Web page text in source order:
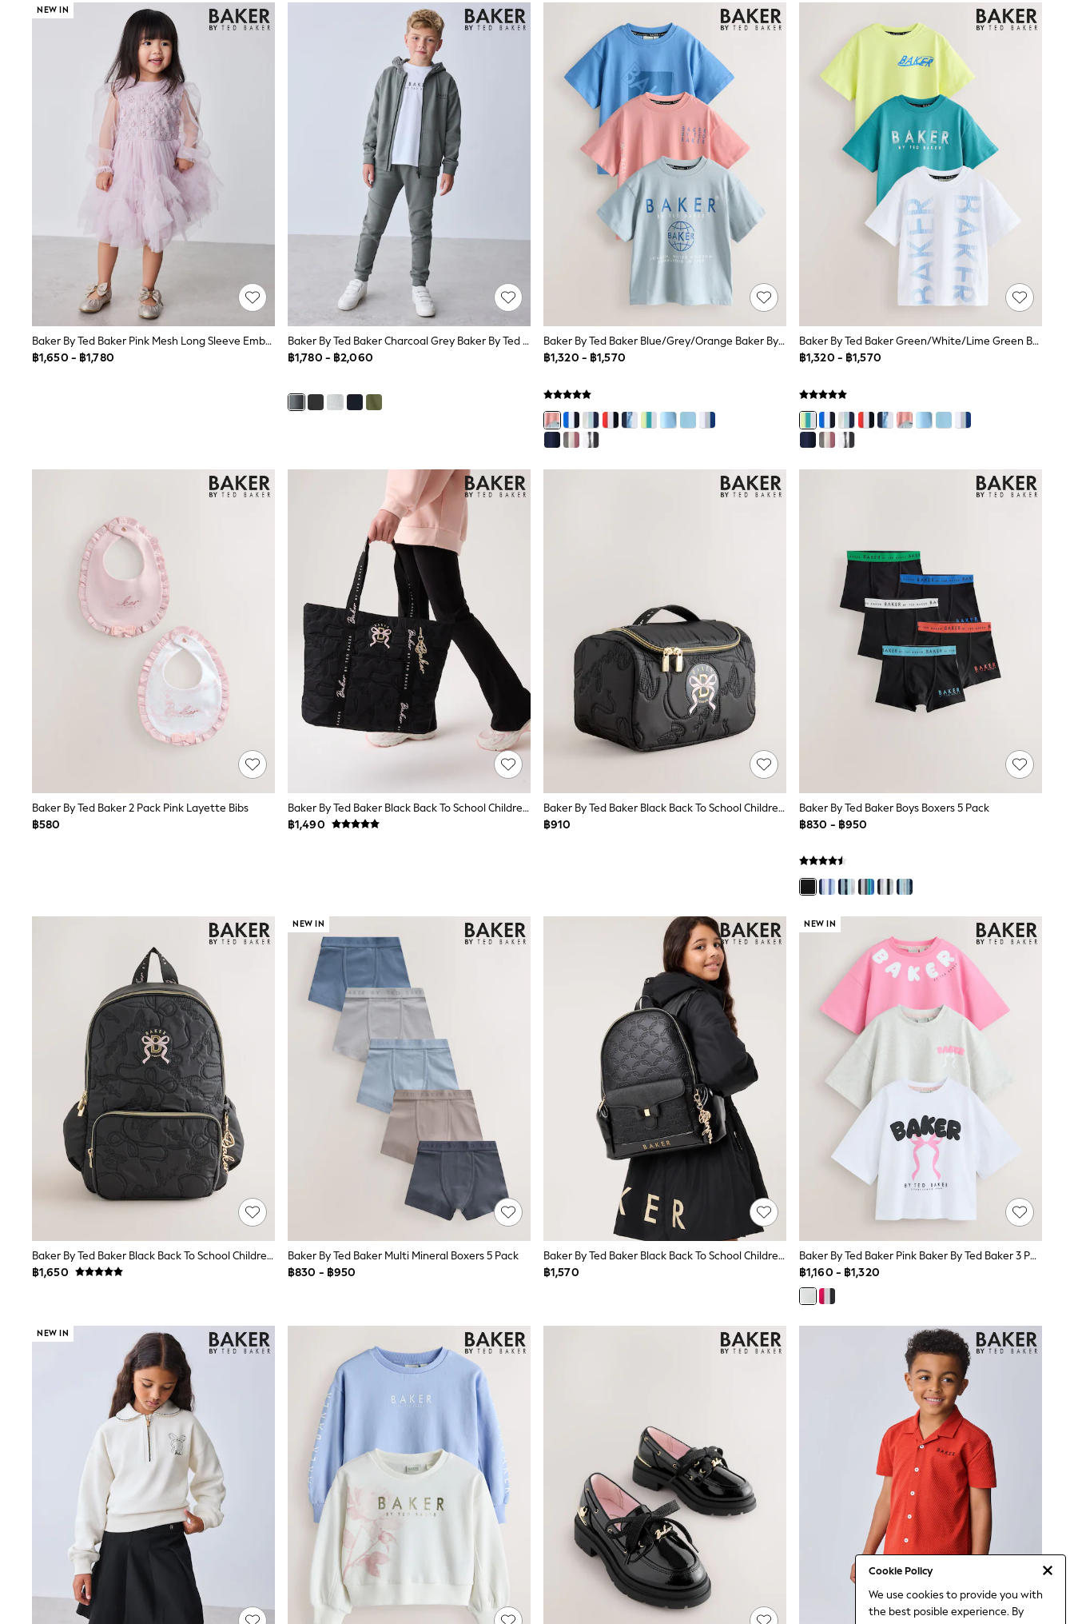
Cookie Policy
We use cookies to provide you with
the best posible experience. By
Stretch
Easy Iron
Waterproof
Shower Resistant
All Multipacks
Multipack Leggings
Multipack Pyjamas
Multipack Shorts
Multipack T-Shirts
Multipack Underwear
All Underwear
Nighties
Pyjamas
Summer Sleepwear
Socks & Tights
Thermals
All Bags & Accessories
Bags
Summer Hats & Caps
All Girls Character
Disney Princess
Gaming
JoJo Maman Bébé
Lipsy Girl
Monsoon
River Island
New In
0-2 Years
3-5 years
New In from Next
Toy Story
Spiderman
Knitwear
Sets & Outfits
Sportswear
Suits & Waistcoats
Sweatshirts & Hoodies
Swim & Beach
T-Shirts
Tops
Tracksuits
Trousers & Chinos
All Footwear
Boots
Sandals & Clogs
School Shoes
Slippers
Sneakers
Wide Fit
Sun Safe
Multipacks
Easy Iron
Waterproof
Shower Resistant
All Multipacks
Multipack Joggers
Multipack Pyjamas
Multipack Shorts
Multipack T-Shirts
Multipack Underwear
Pyjamas & Underwear
Underwear
Pyjamas
Sleepsuits
Socks
All Accessories
Bags
Summer Hats & Caps
All Boys Character
Disney
NEW IN
Baker By Ted Baker Pink Mesh Long Sleeve Embroidered Detail Dress
฿1,650 - ฿1,780
Baker By Ted Baker Charcoal Grey Baker By Ted Baker Zip Through Hoodie And Jogger Set
฿1,780 - ฿2,060
Baker By Ted Baker Blue/Grey/Orange Baker By Ted Baker 3 Pack T-Shirts
฿1,320 - ฿1,570
Baker By Ted Baker Green/White/Lime Green Baker By Ted Baker 3 Pack T-Shirts
฿1,320 - ฿1,570
Baker By Ted Baker 2 Pack Pink Layette Bibs
฿580
Baker By Ted Baker Black Back To School Childrens Quilted Bow Tote Bag
฿1,490
Baker By Ted Baker Black Back To School Childrens Quilted Bow Lunch Bag
฿910
Baker By Ted Baker Boys Boxers 5 Pack
฿830 - ฿950
Baker By Ted Baker Black Back To School Childrens Quilted Bow Backpack
฿1,650
NEW IN
Baker By Ted Baker Multi Mineral Boxers 5 Pack
฿830 - ฿950
Baker By Ted Baker Black Back To School Childrens Embossed Bow Backpack
฿1,570
NEW IN
Baker By Ted Baker Pink Baker By Ted Baker 3 Pack Oversized Graphic T-Shirts
฿1,160 - ฿1,320
NEW IN